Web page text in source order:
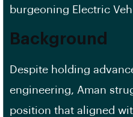
burgeoning Electric
Background
Despite holding
engineering, Aman
position that aligned